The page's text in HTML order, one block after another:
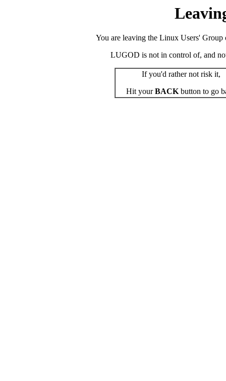
You are leaving the Linux Users' Group
LUGOD is not in control of, and
If you'd rather not risk it,
Hit yourBACKbutton to go